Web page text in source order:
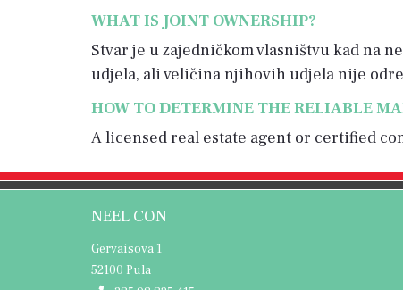
WHAT IS JOINT OWNERSHIP?
Stvar je u zajedničkom vlasništvu kad na
udjela, ali veličina njihovih udjela nije
HOW TO DETERMINE THE RELIABLE
A licensed real estate agent or certified
NEEL CON
Gervaisova 1
52100 Pula